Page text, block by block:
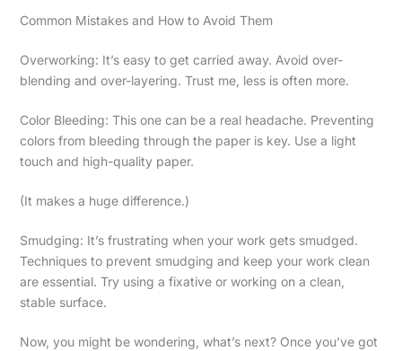
Common Mistakes and How to Avoid Them
Overworking: It’s easy to get carried away. Avoid over-
blending and over-layering. Trust me, less is often more.
Color Bleeding: This one can be a real headache. Preventing
colors from bleeding through the paper is key. Use a light
touch and high-quality paper.
(It makes a huge difference.)
Smudging: It’s frustrating when your work gets smudged.
Techniques to prevent smudging and keep your work clean
are essential. Try using a fixative or working on a clean,
stable surface.
Now, you might be wondering, what’s next? Once you’ve got